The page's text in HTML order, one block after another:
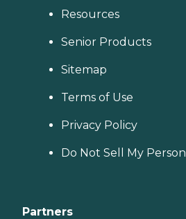
Resources
Senior Products
Sitemap
Terms of Use
Privacy Policy
Do Not Sell My
Partners